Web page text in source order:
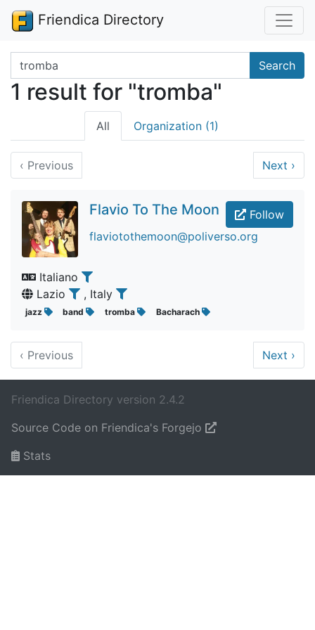
Friendica Directory
Search terms Search
1 result for "tromba"
All Organization (1)
‹ Previous Next ›
Follow
Flavio To The Moon
flaviotothemoon@poliverso.org
Italiano
Lazio
, Italy
jazz band tromba Bacharach
‹ Previous Next ›
Friendica Directory version 2.4.2
Source Code on Friendica's Forgejo
Stats